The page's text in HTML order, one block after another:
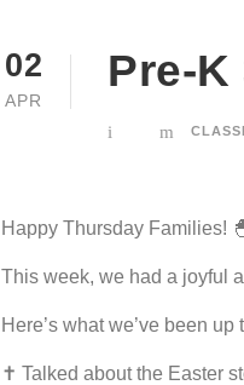
02
APR
Pre-
Happy Thursday Families!
This week, we had a joyful
Here’s what we’ve been up
✝️ Talked about the Easter